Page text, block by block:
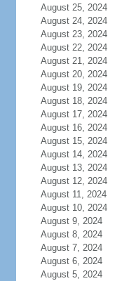
August 25, 2024
August 24, 2024
August 23, 2024
August 22, 2024
August 21, 2024
August 20, 2024
August 19, 2024
August 18, 2024
August 17, 2024
August 16, 2024
August 15, 2024
August 14, 2024
August 13, 2024
August 12, 2024
August 11, 2024
August 10, 2024
August 9, 2024
August 8, 2024
August 7, 2024
August 6, 2024
August 5, 2024